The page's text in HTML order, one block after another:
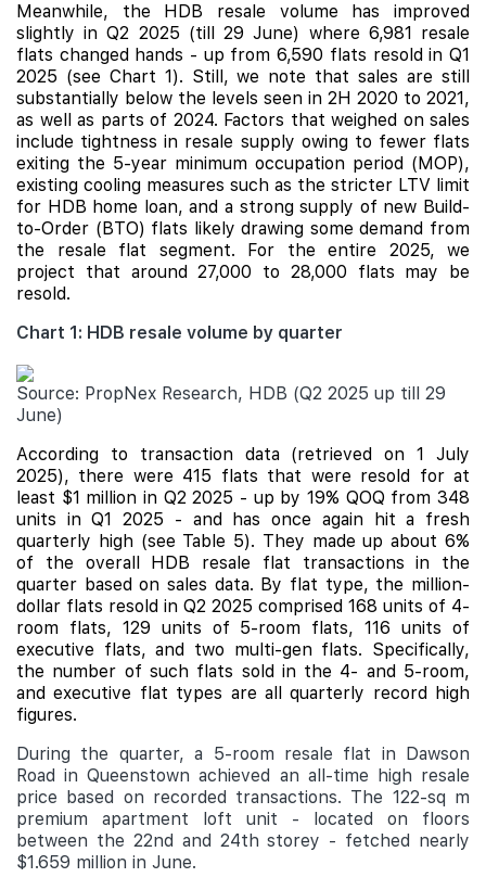
Meanwhile, the HDB resale volume has improved
slightly in Q2 2025 (till 29 June) where 6,981 resale
flats changed hands - up from 6,590 flats resold in Q1
2025 (see Chart 1). Still, we note that sales are still
substantially below the levels seen in 2H 2020 to 2021,
as well as parts of 2024. Factors that weighed on sales
include tightness in resale supply owing to fewer flats
exiting the 5-year minimum occupation period (MOP),
existing cooling measures such as the stricter LTV limit
for HDB home loan, and a strong supply of new Build-
to-Order (BTO) flats likely drawing some demand from
the resale flat segment. For the entire 2025, we
project that around 27,000 to 28,000 flats may be
resold.
Chart 1: HDB resale volume by quarter
Source: PropNex Research, HDB (Q2 2025 up till 29
June)
According to transaction data (retrieved on 1 July
2025), there were 415 flats that were resold for at
least $1 million in Q2 2025 - up by 19% QOQ from 348
units in Q1 2025 - and has once again hit a fresh
quarterly high (see Table 5). They made up about 6%
of the overall HDB resale flat transactions in the
quarter based on sales data. By flat type, the million-
dollar flats resold in Q2 2025 comprised 168 units of 4-
room flats, 129 units of 5-room flats, 116 units of
executive flats, and two multi-gen flats. Specifically,
the number of such flats sold in the 4- and 5-room,
and executive flat types are all quarterly record high
figures.
During the quarter, a 5-room resale flat in Dawson
Road in Queenstown achieved an all-time high resale
price based on recorded transactions. The 122-sq m
premium apartment loft unit - located on floors
between the 22nd and 24th storey - fetched nearly
$1.659 million in June.